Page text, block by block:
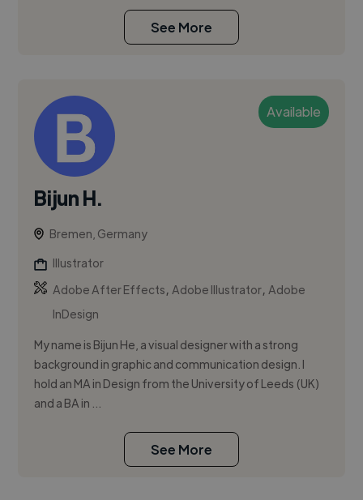
See More
Available
Bijun H.
Bremen, Germany
Illustrator
Adobe After Effects,Adobe Illustrator,Adobe
InDesign
My name is Bijun He, a visual designer with a strong
background in graphic and communication design. I
hold an MA in Design from the University of Leeds (UK)
and a BA in ...
See More